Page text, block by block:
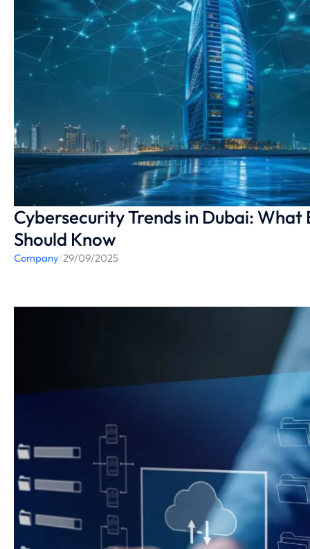
Cybersecurity Trends in Dubai: What
Should Know
Company/29/09/2025